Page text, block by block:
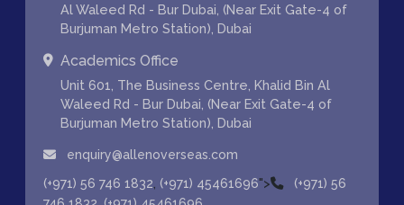
Al Waleed Rd - Bur Dubai, (Near Exit Gate-4 of
Burjuman Metro Station), Dubai
Academics Office
Unit 601, The Business Centre, Khalid Bin Al
Waleed Rd - Bur Dubai, (Near Exit Gate-4 of
Burjuman Metro Station), Dubai
enquiry@allenoverseas.com
(+971) 56 746 1832 (+971) 45461696">
(+971) 56